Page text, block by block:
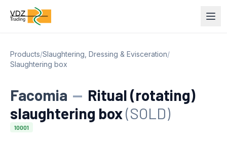
Products/Slaughtering, Dressing & Evisceration/
Slaughtering box
Facomia — Ritual (rotating)
slaughtering box(SOLD)
10001